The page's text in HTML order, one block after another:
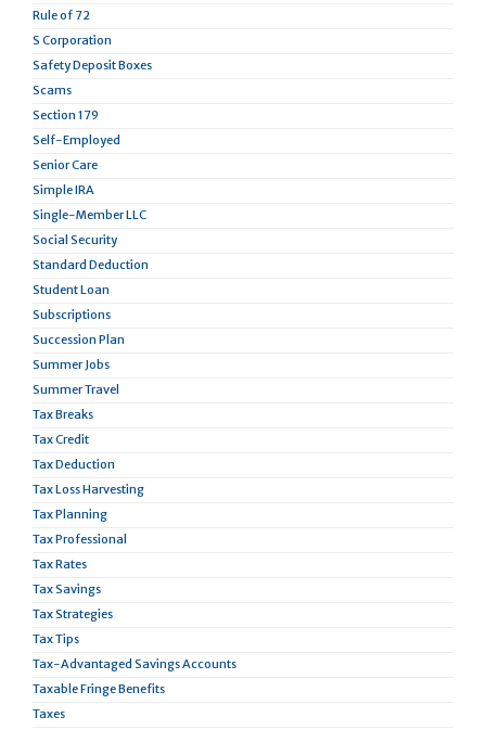
Rule of 72
S Corporation
Safety Deposit Boxes
Scams
Section 179
Self-Employed
Senior Care
Simple IRA
Single-Member LLC
Social Security
Standard Deduction
Student Loan
Subscriptions
Succession Plan
Summer Jobs
Summer Travel
Tax Breaks
Tax Credit
Tax Deduction
Tax Loss Harvesting
Tax Planning
Tax Professional
Tax Rates
Tax Savings
Tax Strategies
Tax Tips
Tax-Advantaged Savings Accounts
Taxable Fringe Benefits
Taxes